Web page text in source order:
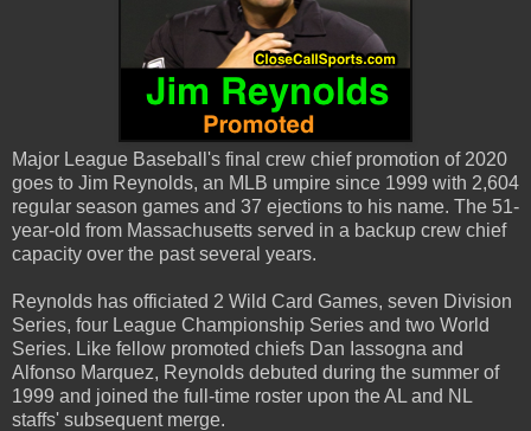
Major League Baseball's final crew chief promotion of 2020
goes to Jim Reynolds, an MLB umpire since 1999 with 2,604
regular season games and 37 ejections to his name. The 51-
year-old from Massachusetts served in a backup crew chief
capacity over the past several years.
Reynolds has officiated 2 Wild Card Games, seven Division
Series, four League Championship Series and two World
Series. Like fellow promoted chiefs Dan Iassogna and
Alfonso Marquez, Reynolds debuted during the summer of
1999 and joined the full-time roster upon the AL and NL
staffs' subsequent merge.